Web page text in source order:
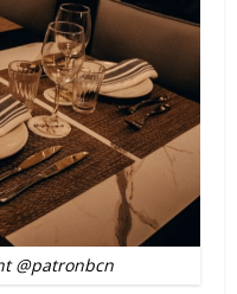
@patronbcn